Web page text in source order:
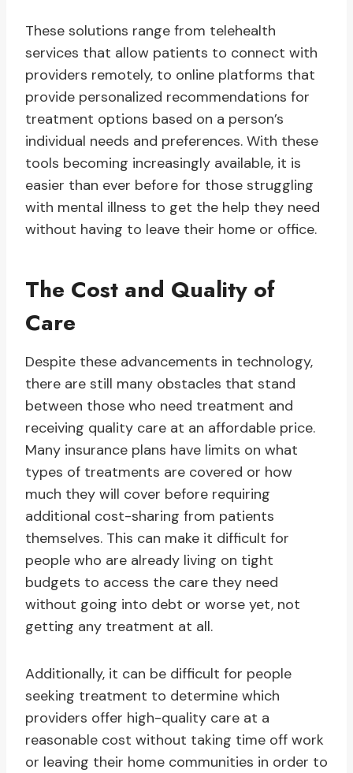
These solutions range from telehealth
services that allow patients to connect with
providers remotely, to online platforms that
provide personalized recommendations for
treatment options based on a person’s
individual needs and preferences. With these
tools becoming increasingly available, it is
easier than ever before for those struggling
with mental illness to get the help they need
without having to leave their home or office.
The Cost and Quality of
Care
Despite these advancements in technology,
there are still many obstacles that stand
between those who need treatment and
receiving quality care at an affordable price.
Many insurance plans have limits on what
types of treatments are covered or how
much they will cover before requiring
additional cost-sharing from patients
themselves. This can make it difficult for
people who are already living on tight
budgets to access the care they need
without going into debt or worse yet, not
getting any treatment at all.
Additionally, it can be difficult for people
seeking treatment to determine which
providers offer high-quality care at a
reasonable cost without taking time off work
or leaving their home communities in order to